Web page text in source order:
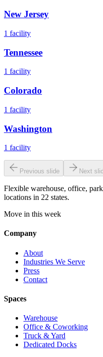
New Jersey
1 facility
Tennessee
1 facility
Colorado
1 facility
Washington
1 facility
Previous slide Next
Flexible warehouse, office,
locations in 22 states.
Move in this week
Company
About
Industries We Serve
Press
Contact
Spaces
Warehouse
Office & Coworking
Truck & Yard
Dedicated Docks